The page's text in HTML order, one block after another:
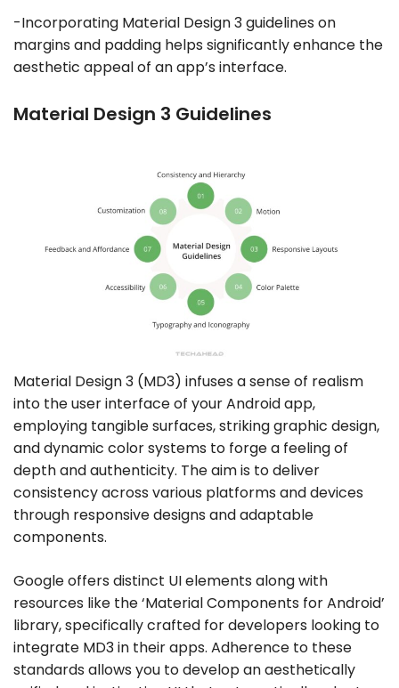
-Incorporating Material Design 3 guidelines on
margins and padding helps significantly enhance the
aesthetic appeal of an app’s interface.
Material Design 3 Guidelines
Material Design 3 (MD3) infuses a sense of realism
into the user interface of your Android app,
employing tangible surfaces, striking graphic design,
and dynamic color systems to forge a feeling of
depth and authenticity. The aim is to deliver
consistency across various platforms and devices
through responsive designs and adaptable
components.
Google offers distinct UI elements along with
resources like the ‘Material Components for Android’
library, specifically crafted for developers looking to
integrate MD3 in their apps. Adherence to these
standards allows you to develop an aesthetically